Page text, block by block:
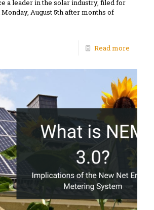
a leader in the solar industry, filed for
August 5th after months of
Read more